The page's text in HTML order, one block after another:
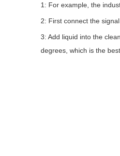
1: For example, the
2: First connect the
3: Add liquid into the
degrees, which is the best.